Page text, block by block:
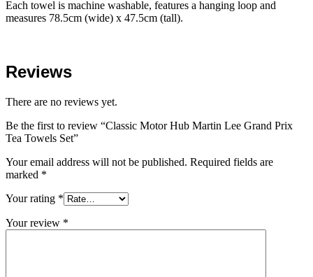
Each towel is machine washable, features a hanging loop and
measures 78.5cm (wide) x 47.5cm (tall).
Reviews
There are no reviews yet.
Be the first to review “Classic Motor Hub Martin Lee Grand Prix
Tea Towels Set”
Your email address will not be published. Required fields are
marked *
Your rating *
Your review *